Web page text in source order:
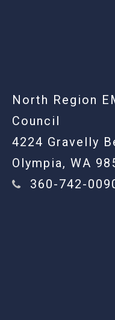
North Region
Council
4224 Gravelly
Olympia, WA
360-742-